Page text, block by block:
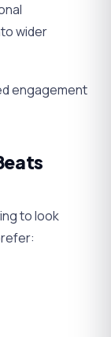
wider
engagement
to look